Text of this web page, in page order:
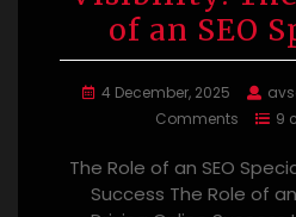
of an SEO
4 December, 2025
Comments
9
The Role of an SEO
Success The Role of